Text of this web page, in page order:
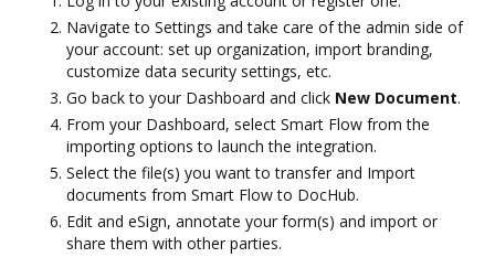
Navigate to Settings and take care of the admin side of
your account: set up organization, import branding,
customize data security settings, etc.
Go back to your Dashboard and click New Document.
From your Dashboard, select Smart Flow from the
importing options to launch the integration.
Select the file(s) you want to transfer and Import
documents from Smart Flow to DocHub.
Edit and eSign, annotate your form(s) and import or
share them with other parties.